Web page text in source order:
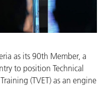
as its 90th Member, a
to position Technical
(TVET) as an engine